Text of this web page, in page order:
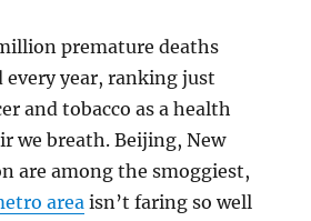
premature deaths
year, ranking just
and tobacco as a health
we breath. Beijing, New
are among the smoggiest,
area isn’t faring so well